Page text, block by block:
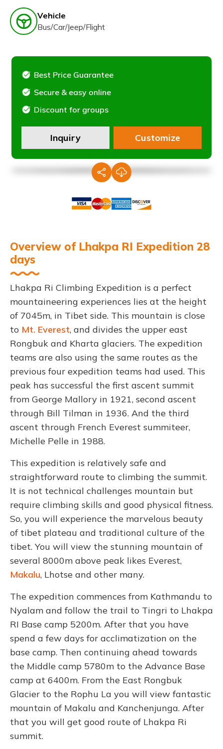
Vehicle
Bus/Car/Jeep/Flight
Best Price Guarantee
Secure & easy online
Discount for groups
Inquiry Customize
Overview of Lhakpa RI Expedition 28
days
Lhakpa Ri Climbing Expedition is a perfect
mountaineering experiences lies at the height
of 7045m, in Tibet side. This mountain is close
to Mt. Everest, and divides the upper east
Rongbuk and Kharta glaciers. The expedition
teams are also using the same routes as the
previous four expedition teams had used. This
peak has successful the first ascent summit
from George Mallory in 1921, second ascent
through Bill Tilman in 1936. And the third
ascent through French Everest summiteer,
Michelle Pelle in 1988.
This expedition is relatively safe and
straightforward route to climbing the summit.
It is not technical challenges mountain but
require climbing skills and good physical fitness.
So, you will experience the marvelous beauty
of tibet plateau and traditional culture of the
tibet. You will view the stunning mountain of
several 8000m above peak likes Everest,
Makalu, Lhotse and other many.
The expedition commences from Kathmandu to
Nyalam and follow the trail to Tingri to Lhakpa
RI Base camp 5200m. After that you have
spend a few days for acclimatization on the
base camp. Then continuing ahead towards
the Middle camp 5780m to the Advance Base
camp at 6400m. From the East Rongbuk
Glacier to the Rophu La you will view fantastic
mountain of Makalu and Kanchenjunga. After
that you will get good route of Lhakpa Ri
summit.